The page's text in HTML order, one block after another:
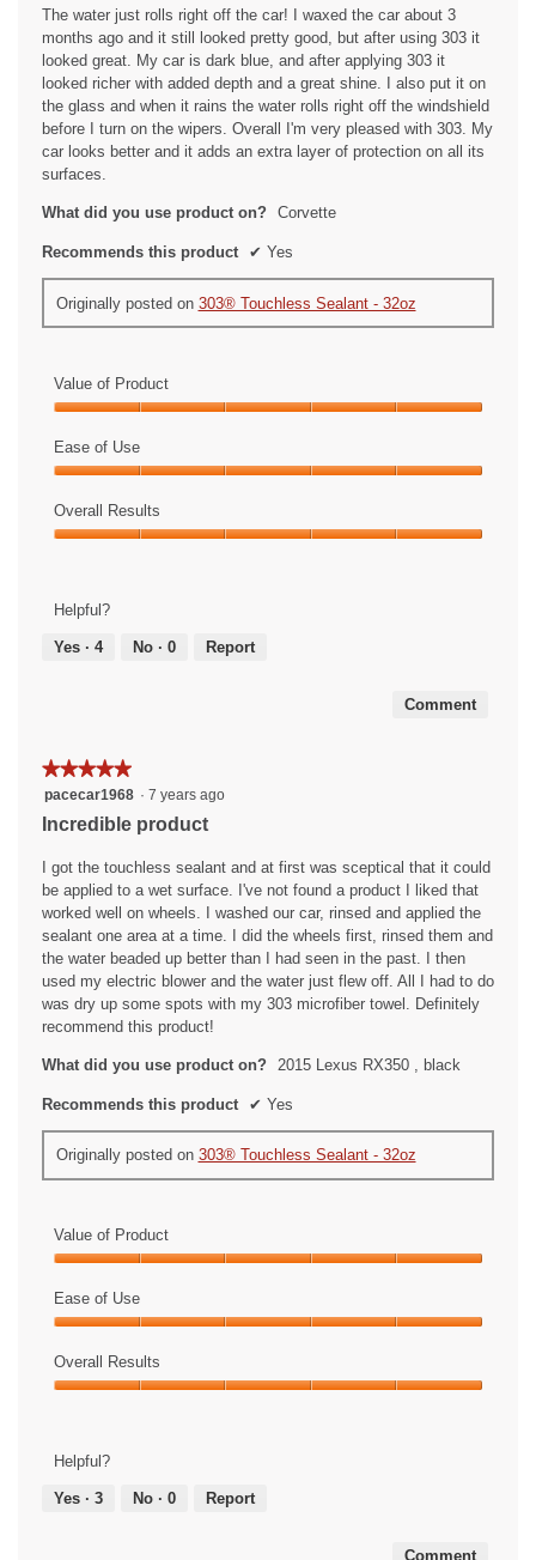
5
stars.
The water just rolls right off the car! I waxed the car about 3
months ago and it still looked pretty good, but after using 303 it
looked great. My car is dark blue, and after applying 303 it
looked richer with added depth and a great shine. I also put it on
the glass and when it rains the water rolls right off the windshield
before I turn on the wipers. Overall I'm very pleased with 303. My
car looks better and it adds an extra layer of protection on all its
surfaces.
What did you use product on? Corvette
Recommends this product ✔ Yes
Originally posted on 303® Touchless Sealant - 32oz
Value of Product
of
Product,
out
of
Ease of Use
of
Use,
of
Overall Results
out
of
Helpful?
Yes · 4 No · 0 Report
Comment
★★★★★
★★★★★
5
5
stars.
pacecar1968 · 7 years ago
Incredible product
I got the touchless sealant and at first was sceptical that it could
be applied to a wet surface. I've not found a product I liked that
worked well on wheels. I washed our car, rinsed and applied the
sealant one area at a time. I did the wheels first, rinsed them and
the water beaded up better than I had seen in the past. I then
used my electric blower and the water just flew off. All I had to do
was dry up some spots with my 303 microfiber towel. Definitely
recommend this product!
What did you use product on? 2015 Lexus RX350 , black
Recommends this product ✔ Yes
Originally posted on 303® Touchless Sealant - 32oz
Value of Product
of
Product,
out
of
Ease of Use
of
Use,
of
Overall Results
out
of
Helpful?
Yes · 3 No · 0 Report
Comment